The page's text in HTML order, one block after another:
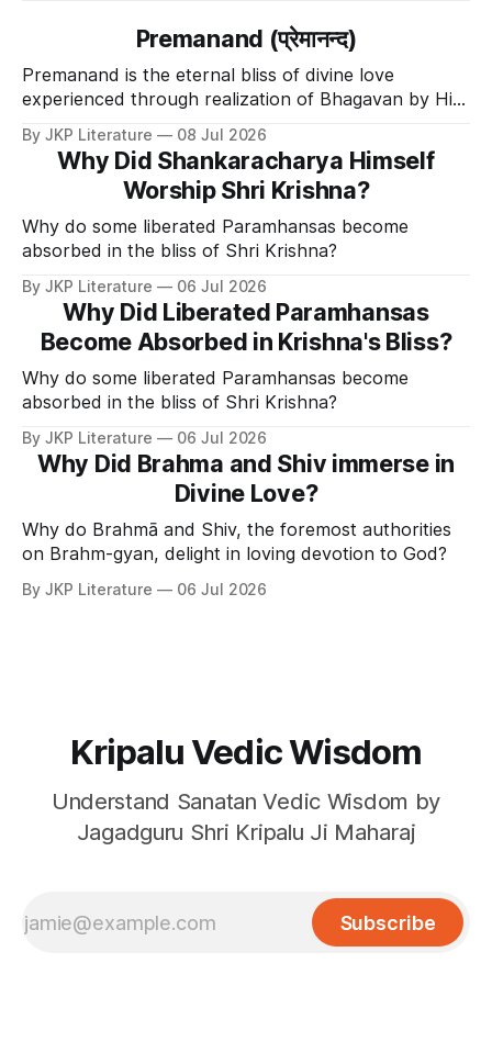
Premanand (प्रेमानन्द)
Premanand is the eternal bliss of divine love
experienced through realization of Bhagavan by His
Divine Grace.
By JKP Literature 08 Jul 2026
Why Did Shankaracharya Himself
Worship Shri Krishna?
Why do some liberated Paramhansas become
absorbed in the bliss of Shri Krishna?
By JKP Literature 06 Jul 2026
Why Did Liberated Paramhansas
Become Absorbed in Krishna's Bliss?
Why do some liberated Paramhansas become
absorbed in the bliss of Shri Krishna?
By JKP Literature 06 Jul 2026
Why Did Brahma and Shiv immerse in
Divine Love?
Why do Brahmā and Shiv, the foremost authorities
on Brahm-gyan, delight in loving devotion to God?
By JKP Literature 06 Jul 2026
Kripalu Vedic Wisdom
Understand Sanatan Vedic Wisdom by
Jagadguru Shri Kripalu Ji Maharaj
Subscribe